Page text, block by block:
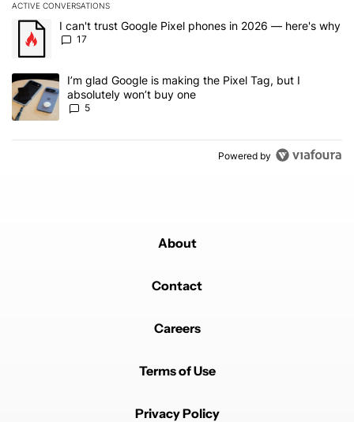
ACTIVE CONVERSATIONS
The following is a list of the most commented articles in the last 7
A trending article titled "I can't trust Google Pixel phones in
I can't trust Google Pixel phones in 2026 — here's why
17
A trending article titled "I’m glad Google is making the Pixel Tag,
I’m glad Google is making the Pixel Tag, but I
absolutely won’t buy one
5
Powered by
About
Contact
Careers
Terms of Use
Privacy Policy